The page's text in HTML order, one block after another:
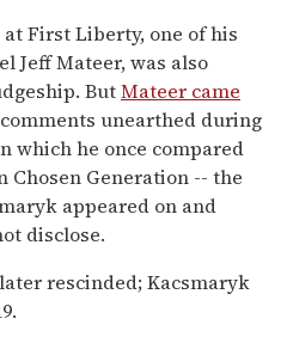
First Liberty, one of his
Jeff Mateer, was also
ButMateer came
unearthed during
which he once compared
Chosen Generation -- the
appeared on and
disclose.
rescinded; Kacsmaryk